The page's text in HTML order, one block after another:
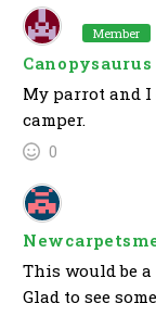
Member
Canopysaurus
My parrot and
camper.
0
This would be
Glad to see